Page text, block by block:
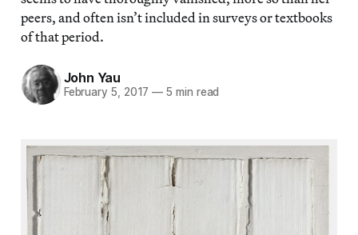
peers, and often isn’t included in surveys or textbooks
of that period.
John Yau
February 5, 2017 — 5 min read